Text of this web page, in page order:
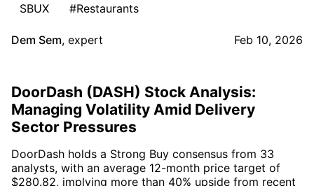
SBUX
#Restaurants
Dem Sem, expert Feb 10, 2026
DoorDash (DASH) Stock Analysis:
Managing Volatility Amid Delivery
Sector Pressures
DoorDash holds a Strong Buy consensus from 33
analysts, with an average 12-month price target of
$280.82, implying more than 40% upside from recent